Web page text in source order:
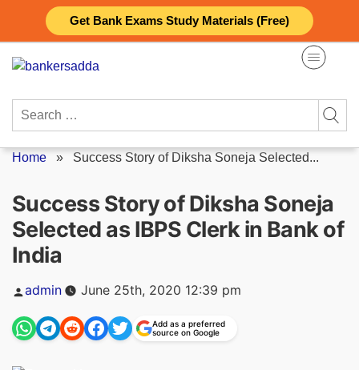
Get Bank Exams Study Materials (Free)
content
Search
Home » Success Story of Diksha Soneja Selected...
Success Story of Diksha Soneja
Selected as IBPS Clerk in Bank of
India
Posted
by
admin June 25th, 2020 12:39 pm
Add as a preferred
source on Google